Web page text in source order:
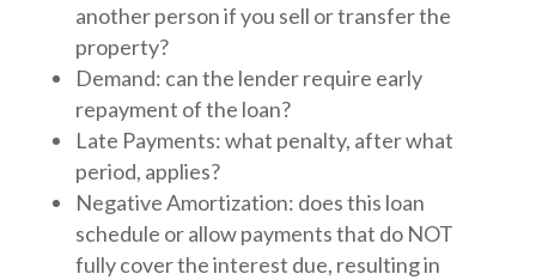
another person if you sell or transfer the
property?
Demand: can the lender require early
repayment of the loan?
Late Payments: what penalty, after what
period, applies?
Negative Amortization: does this loan
schedule or allow payments that do NOT
fully cover the interest due, resulting in